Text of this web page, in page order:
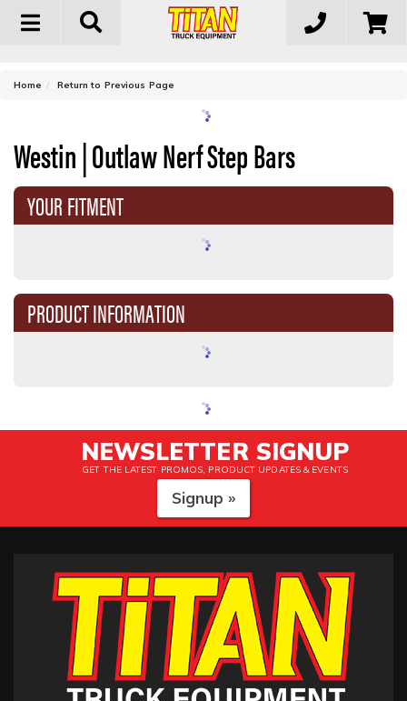
Toggle
Home Return to Previous Page
Westin | Outlaw Nerf Step Bars
YOUR FITMENT
PRODUCT INFORMATION
NEWSLETTER SIGNUP
GET THE LATEST PROMOS, PRODUCT UPDATES & EVENTS
Signup »